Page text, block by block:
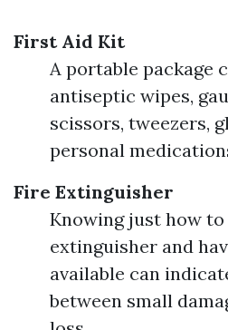
First Aid Kit
A portable package
antiseptic wipes,
scissors, tweezers,
personal
Fire Extinguisher
Knowing just how
extinguisher and
available can
between small